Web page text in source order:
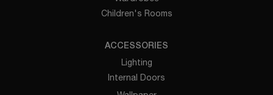
Children's Rooms
ACCESSORIES
Lighting
Internal Doors